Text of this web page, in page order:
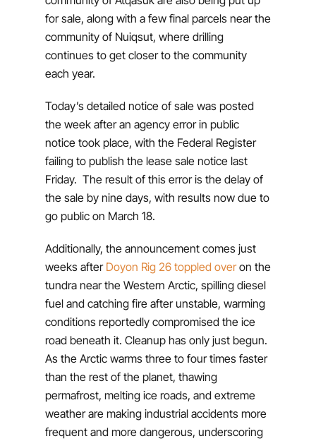
for sale, along with a few final parcels near the
community of Nuiqsut, where drilling
continues to get closer to the community
each year.
Today’s detailed notice of sale was posted
the week after an agency error in public
notice took place, with the Federal Register
failing to publish the lease sale notice last
Friday. The result of this error is the delay of
the sale by nine days, with results now due to
go public on March 18.
Additionally, the announcement comes just
weeks afterDoyon Rig 26 toppled overon the
tundra near the Western Arctic, spilling diesel
fuel and catching fire after unstable, warming
conditions reportedly compromised the ice
road beneath it. Cleanup has only just begun.
As the Arctic warms three to four times faster
than the rest of the planet, thawing
permafrost, melting ice roads, and extreme
weather are making industrial accidents more
frequent and more dangerous, underscoring